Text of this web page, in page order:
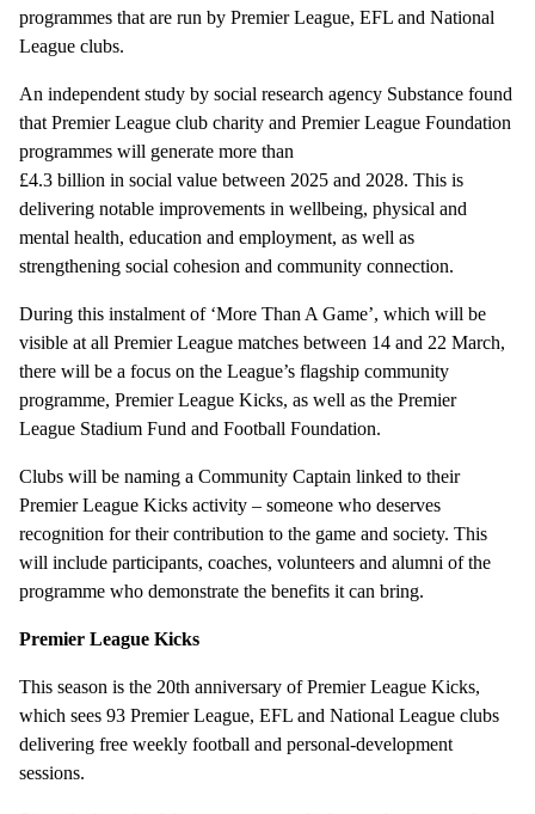
programmes that are run by Premier League, EFL and National
League clubs.
An independent study by social research agency Substance found
that Premier League club charity and Premier League Foundation
programmes will generate more than
£4.3 billion in social value between 2025 and 2028. This is
delivering notable improvements in wellbeing, physical and
mental health, education and employment, as well as
strengthening social cohesion and community connection.
During this instalment of ‘More Than A Game’, which will be
visible at all Premier League matches between 14 and 22 March,
there will be a focus on the League’s flagship community
programme, Premier League Kicks, as well as the Premier
League Stadium Fund and Football Foundation.
Clubs will be naming a Community Captain linked to their
Premier League Kicks activity – someone who deserves
recognition for their contribution to the game and society. This
will include participants, coaches, volunteers and alumni of the
programme who demonstrate the benefits it can bring.
Premier League Kicks
This season is the 20th anniversary of Premier League Kicks,
which sees 93 Premier League, EFL and National League clubs
delivering free weekly football and personal-development
sessions.